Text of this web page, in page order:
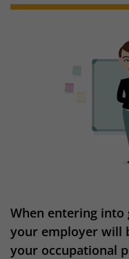
When entering
your employer will
your occupational